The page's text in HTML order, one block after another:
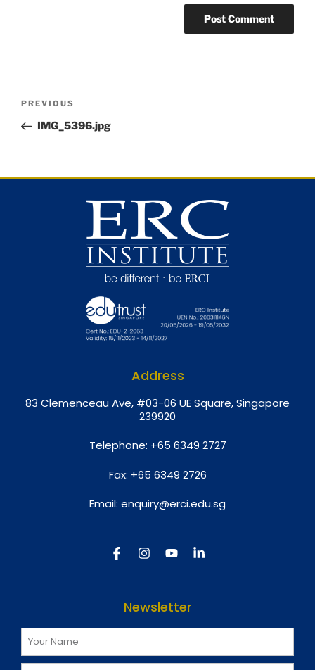
PREVIOUS
IMG_5396.jpg
Address
83 Clemenceau Ave, #03-06 UE Square, Singapore
239920
Telephone: +65 6349 2727
Fax: +65 6349 2726
Email: enquiry@erci.edu.sg
Newsletter